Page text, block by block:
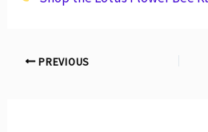
PREVIOUS